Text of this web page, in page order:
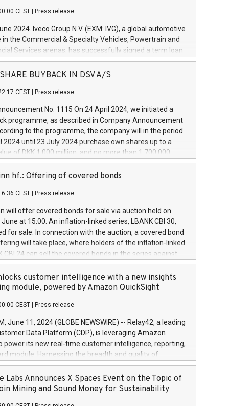
CEST Press release
2024. Iveco Group N.V. (EXM: IVG), a global automotive
in the Commercial & Specialty Vehicles, Powertrain and
Services arenas, has successfully signed a term loan
million euros with Cassa Depositi e Prestiti (CDP), for the
projects in Italy dedicated to research, development
develop innovative technologies and architectures in
digitalisation and vehicle connectivity aimed at
safety, driving comfort and productivity. The
which will have a 5-year amortising profile, will
Group in Italy by the end of 2025. Iveco Group N.V.
the home of unique people and brands that power your
a
SHARE BUYBACK IN DSV A/S
CEST Press release
No. 1115 On 24 April 2024, we initiated a
programme, as described in Company Announcement
to the programme, the company will in the period
2024 until 23 July 2024 purchase own shares up to a
of DKK 1,000 million, and no more than 1,700,000
to 0.79% of the share capital at
of the programme. The programme has been
and Council of 16 April 2014 (“MAR”) (save for
buyback programmes set out in MAR article 5) and
Delegated Regulation (EU) 2016/1052, also referred
Harbour rules. Trading dayNumber of shares bought
transaction priceAmount DKKAccumulated trading for
June
June
June
hf.: Offering of covered bonds
CEST Press release
will offer covered bonds for sale via auction held on
at 15:00. An inflation-linked series, LBANK CBI 30,
for sale. In connection with the auction, a covered bond
will take place, where holders of the inflation-linked
CBI 24 can sell the covered bonds in the series against
bought in the above-mentioned auction. The clean
is predefined at 99,594. Expected settlement date is
Covered bonds issued by Landsbankinn are rated A+
the auction. For further information, please call
or email verdbrefamidlun@landsbankinn.is.
customer intelligence with a new insights
module, powered by Amazon QuickSight
CEST Press release
June 11, 2024 (GLOBE NEWSWIRE) -- Relay42, a leading
Data Platform (CDP), is leveraging Amazon
power its new real-time customer intelligence, reporting,
module. Harnessing the breadth and quality of
the new Insights module empowers marketing teams
customer behaviors and gain invaluable insights into
of their marketing programs across all online, offline,
Labs Announces X Spaces Event on the Topic of
Mining and Sound Money for Sustainability